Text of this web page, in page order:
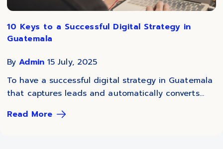
10 Keys to a Successful Digital Strategy in
Guatemala
By Admin 15 July, 2025
To have a successful digital strategy in Guatemala
that captures leads and automatically converts...
Read More